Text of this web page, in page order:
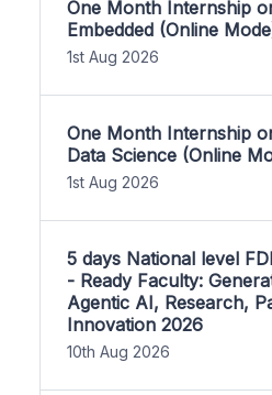
One Month Internship
Embedded (Online
1st Aug 2026
One Month Internship
Data Science (Online
1st Aug 2026
5 days National level
- Ready Faculty:
Agentic AI, Research,
Innovation 2026
10th Aug 2026